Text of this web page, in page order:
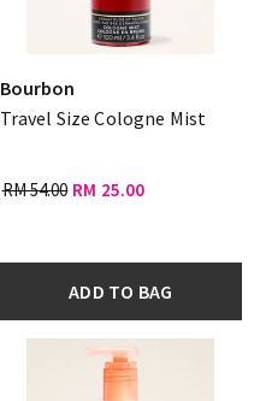
Bourbon
Travel Size Cologne Mist
RM 54.00 RM 25.00
ADD TO BAG